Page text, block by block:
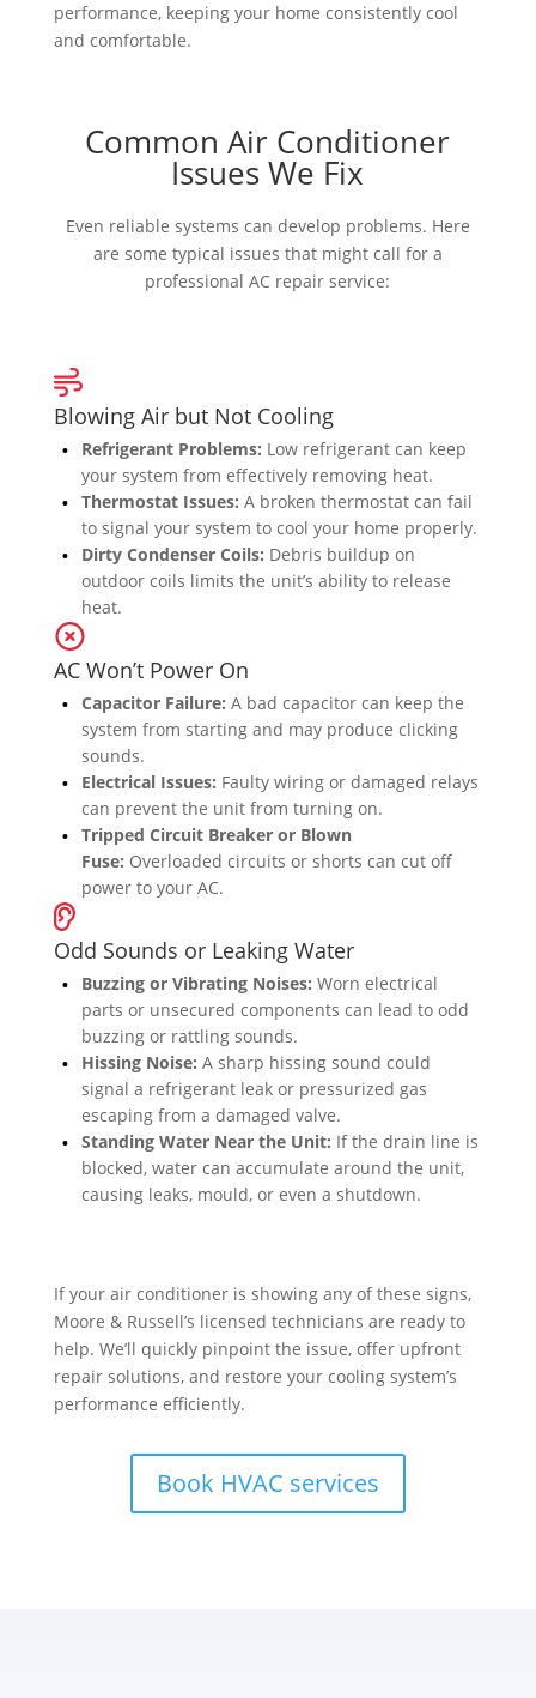
performance, keeping your home consistently cool
and comfortable.
Common Air Conditioner
Issues We Fix
Even reliable systems can develop problems. Here
are some typical issues that might call for a
professional AC repair service:
Blowing Air but Not Cooling
Refrigerant Problems: Low refrigerant can keep
your system from effectively removing heat.
Thermostat Issues: A broken thermostat can fail
to signal your system to cool your home properly.
Dirty Condenser Coils: Debris buildup on
outdoor coils limits the unit’s ability to release
heat.
AC Won’t Power On
Capacitor Failure: A bad capacitor can keep the
system from starting and may produce clicking
sounds.
Electrical Issues: Faulty wiring or damaged relays
can prevent the unit from turning on.
Tripped Circuit Breaker or Blown
Fuse: Overloaded circuits or shorts can cut off
power to your AC.
Odd Sounds or Leaking Water
Buzzing or Vibrating Noises: Worn electrical
parts or unsecured components can lead to odd
buzzing or rattling sounds.
Hissing Noise: A sharp hissing sound could
signal a refrigerant leak or pressurized gas
escaping from a damaged valve.
Standing Water Near the Unit: If the drain line is
blocked, water can accumulate around the unit,
causing leaks, mould, or even a shutdown.
If your air conditioner is showing any of these signs,
Moore & Russell’s licensed technicians are ready to
help. We’ll quickly pinpoint the issue, offer upfront
repair solutions, and restore your cooling system’s
performance efficiently.
Book HVAC services